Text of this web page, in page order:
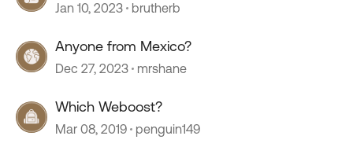
Jan 10, 2023 brutherb
Anyone from Mexico?
Dec 27, 2023 mrshane
Which Weboost?
Mar 08, 2019 penguin149